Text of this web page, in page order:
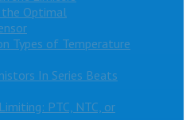
Optimal
Types of Temperature
In Series Beats
PTC, NTC, or